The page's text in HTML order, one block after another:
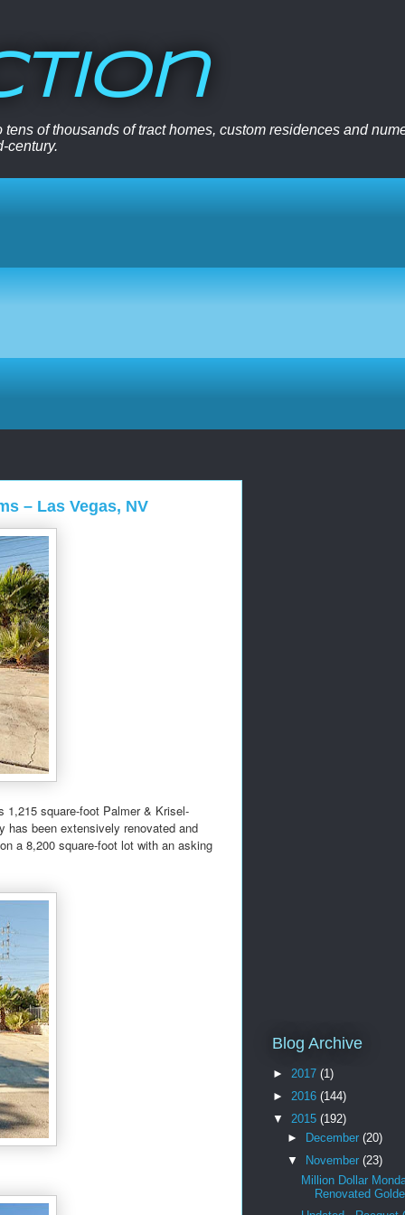
of thousands of tract homes, custom residences and
century.
– Las Vegas, NV
square-foot Palmer & Krisel-
has been extensively renovated and
a 8,200 square-foot lot with an asking
Blog Archive
► 2017 (1)
► 2016 (144)
▼ 2015 (192)
►
December (20)
▼
November (23)
Million Dollar
Renovated